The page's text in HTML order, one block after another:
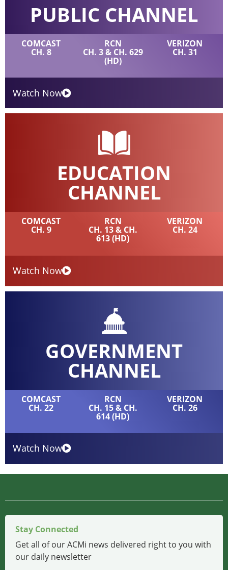
PUBLIC CHANNEL
COMCAST
CH. 8
RCN
CH. 3 & CH. 629
(HD)
VERIZON
CH. 31
Watch Now
EDUCATION
CHANNEL
COMCAST
CH. 9
RCN
CH. 13 & CH.
613 (HD)
VERIZON
CH. 24
Watch Now
GOVERNMENT
CHANNEL
COMCAST
CH. 22
RCN
CH. 15 & CH.
614 (HD)
VERIZON
CH. 26
Watch Now
Stay Connected
Get all of our ACMi news delivered right to you with
our daily newsletter